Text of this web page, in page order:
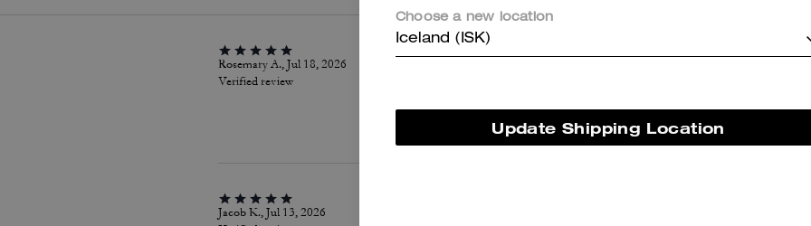
Rosemary A., Jul 18, 2026
Verified review
Cute bag
Was this review helpful? 0 0
Jacob K., Jul 13, 2026
Choose a new location
Iceland (ISK)
Update Shipping Location